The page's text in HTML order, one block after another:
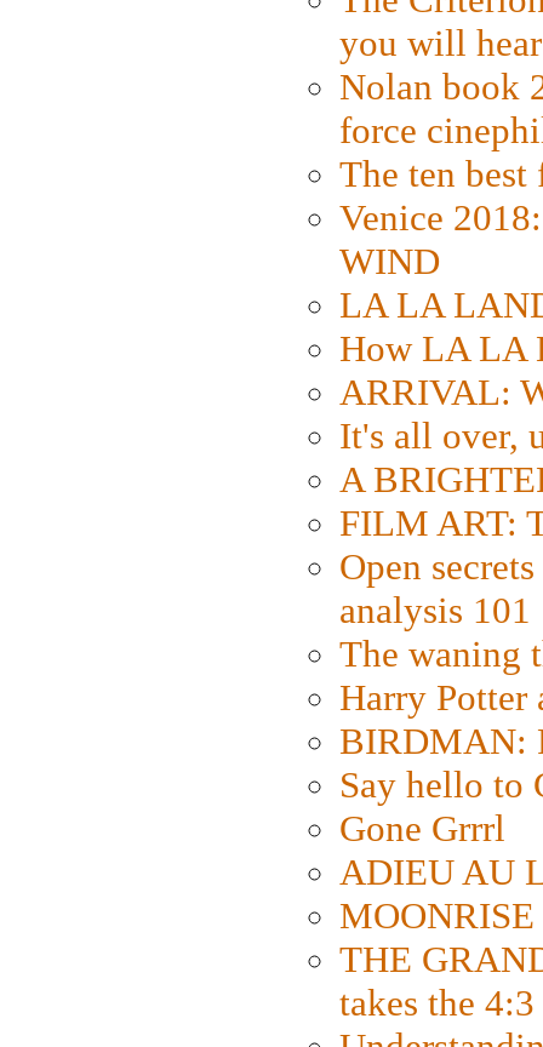
you will
Nolan book
force
The ten
Venice
WIND
LA LA
How LA LA
ARRIVAL:
It's all over,
A
FILM ART:
Open
analysis 101
The waning
Harry Potter
BIRDMAN:
Say hello to
Gone Grrrl
ADIEU AU
THE
takes the